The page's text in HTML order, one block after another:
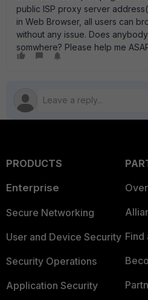
public ISP proxy server
in Web Browser, all users can
without any issue. Does
somwhere? Please help me
PRODUCTS
Enterprise
Secure Networking
User and Device Security
Security Operations
Application Security
Find